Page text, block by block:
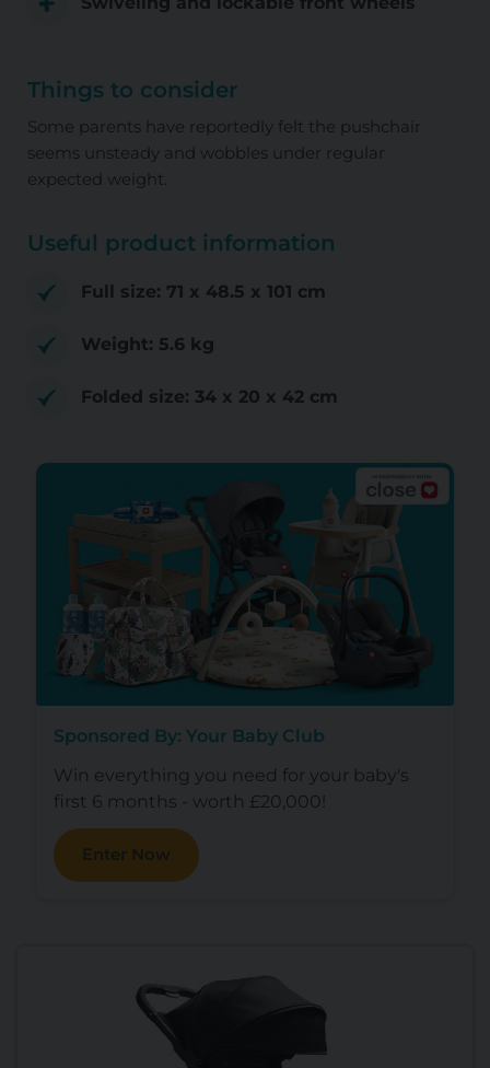
Things to consider
Some parents have reportedly felt the pushchair
seems unsteady and wobbles under regular
expected weight.
Useful product information
Full size: ‎71 x 48.5 x 101 cm
Weight: ‎5.6 kg
Folded size: 34 x 20 x 42 cm
Sponsored By: Your Baby Club
Win everything you need for your baby's
first 6 months - worth £20,000!
Enter Now